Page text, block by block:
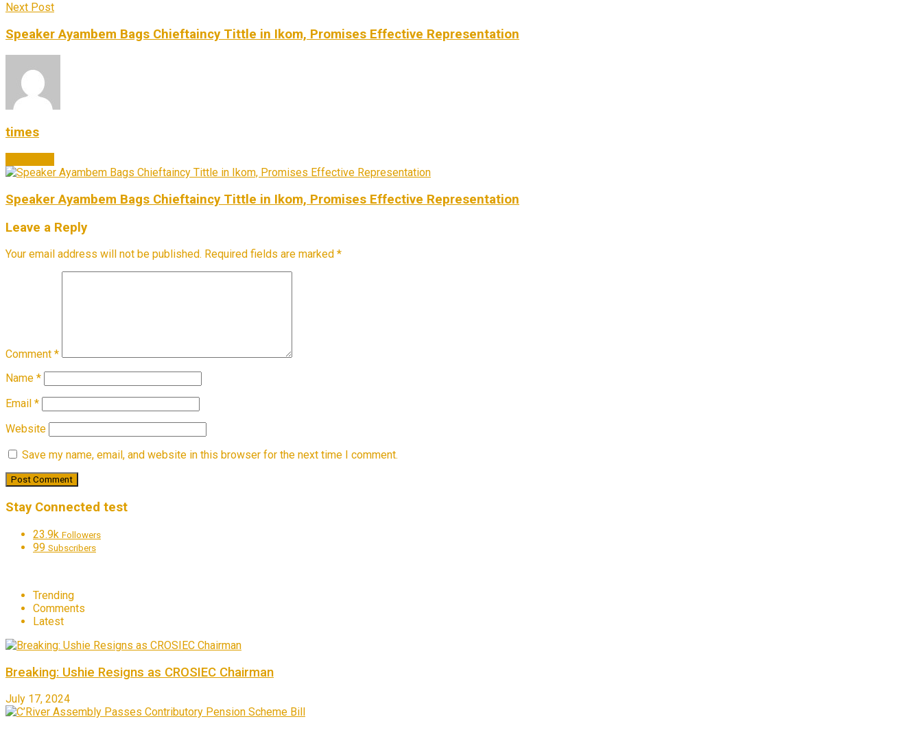
Next Post
Speaker Ayambem Bags Chieftaincy Tittle in Ikom, Promises Effective Representation
times
Speaker Ayambem Bags Chieftaincy Tittle in Ikom, Promises Effective Representation
Leave a Reply
Your email address will not be published. Required fields are marked *
Comment *
Name *
Email *
Website
Save my name, email, and website in this browser for the next time I comment.
Stay Connected test
23.9k Followers
99 Subscribers
Trending
Comments
Latest
Breaking: Ushie Resigns as CROSIEC Chairman
July 17, 2024